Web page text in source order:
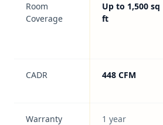
Room
Coverage
Up to 1,500 sq
ft
CADR 448 CFM
Warranty 1 year